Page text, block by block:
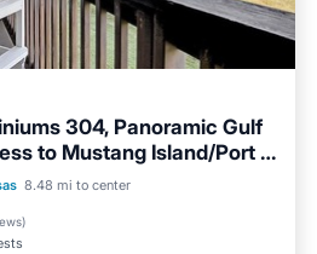
304, Panoramic Gulf
to Mustang Island/Port A
8.48 mi to center
)
Hot Tub
Pool